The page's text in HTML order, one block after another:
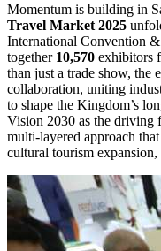
Momentum is building in
Travel Market 2025
International Convention
together 10,570 exhibitors
than just a trade show, the
collaboration, uniting
to shape the Kingdom’s
Vision 2030 as the driving
multi-layered approach
cultural tourism